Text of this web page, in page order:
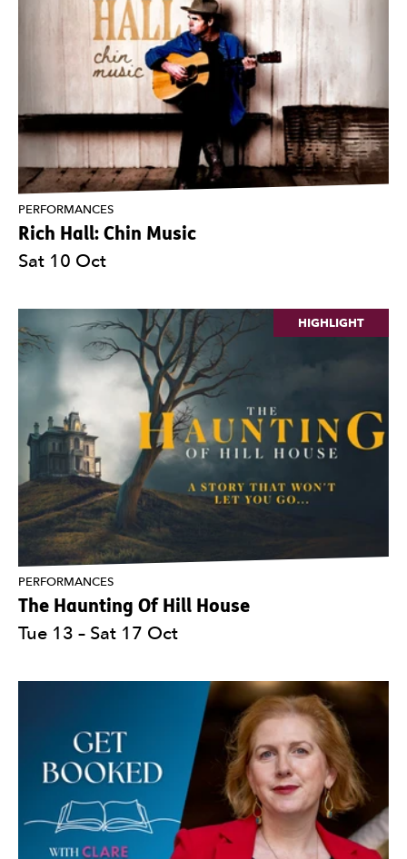
Rich Hall: Chin Music
PERFORMANCES
Sat 10 Oct
The Haunting Of Hill House
PERFORMANCES
HIGHLIGHT
Tue 13 – Sat 17 Oct